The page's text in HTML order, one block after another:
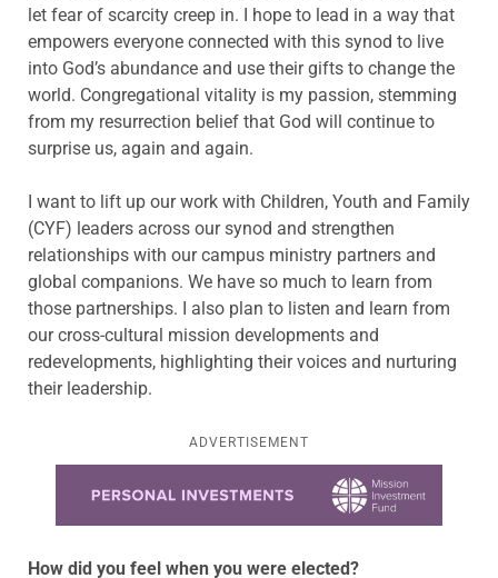
let fear of scarcity creep in. I hope to lead in a way that
empowers everyone connected with this synod to live
into God’s abundance and use their gifts to change the
world. Congregational vitality is my passion, stemming
from my resurrection belief that God will continue to
surprise us, again and again.
I want to lift up our work with Children, Youth and Family
(CYF) leaders across our synod and strengthen
relationships with our campus ministry partners and
global companions. We have so much to learn from
those partnerships. I also plan to listen and learn from
our cross-cultural mission developments and
redevelopments, highlighting their voices and nurturing
their leadership.
ADVERTISEMENT
How did you feel when you were elected?